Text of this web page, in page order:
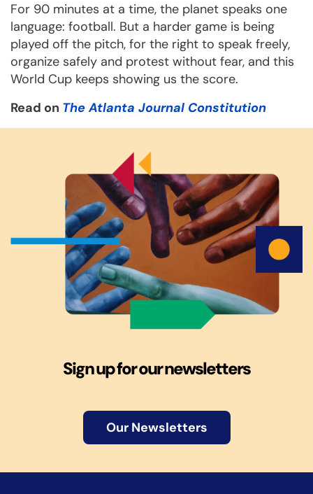
For 90 minutes at a time, the planet speaks one
language: football. But a harder game is being
played off the pitch, for the right to speak freely,
organize safely and protest without fear, and this
World Cup keeps showing us the score.
Read on The Atlanta Journal Constitution
Sign up for our newsletters
Our Newsletters